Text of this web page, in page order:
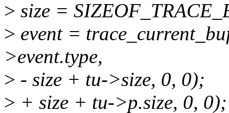
> size =
> event =
>event.type,
> - size + tu->size, 0, 0);
> + size + tu->p.size, 0, 0);